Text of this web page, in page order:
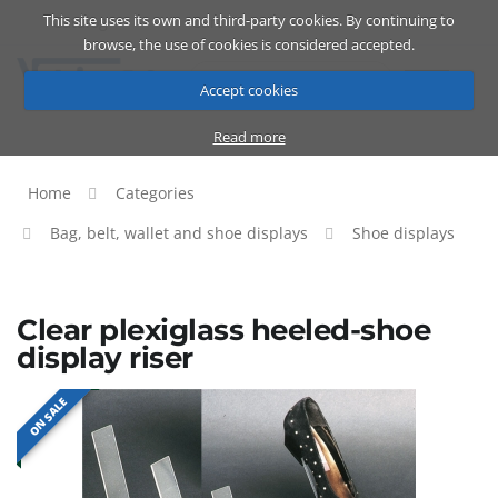
This site uses its own and third-party cookies. By continuing to
browse, the use of cookies is considered accepted.
Accept cookies
Read more
Catalog Cart ENG
Home
Categories
Bag, belt, wallet and shoe displays
Shoe displays
Clear plexiglass heeled-shoe
display riser
ON SALE